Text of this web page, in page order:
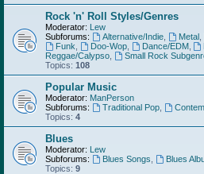
Rock 'n' Roll Styles/Genres
Moderator: Lew
Subforums:
Alternative/Indie, Metal,
Funk
Doo-Wop, Dance/EDM,
Reggae/Calypso
Small Rock
Topics: 108
Popular Music
Moderator: ManPerson
Subforums:
Traditional Pop,
Topics: 4
Blues
Moderator: Lew
Subforums:
Blues Songs Blues
Topics: 9